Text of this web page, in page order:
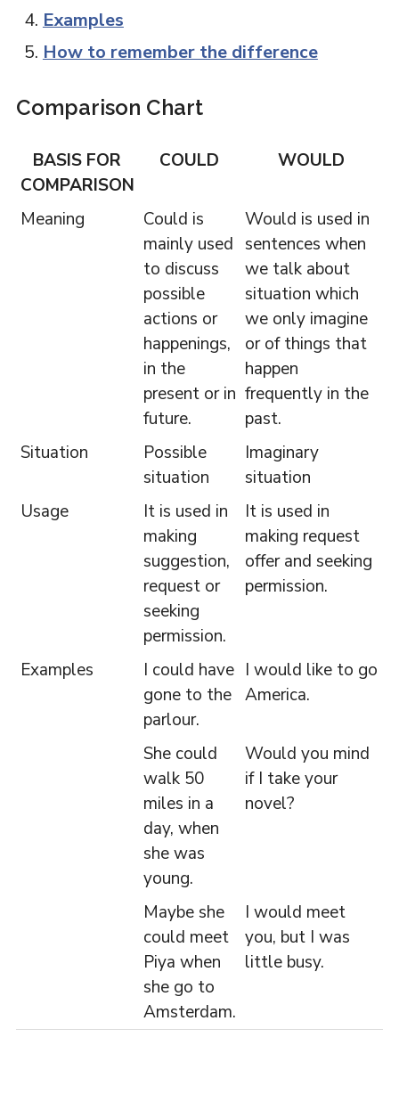
Examples
How to remember the difference
Comparison Chart
BASIS FOR
COMPARISON
COULD WOULD
Meaning
Could is
mainly used
to discuss
possible
actions or
happenings,
in the
present or in
future.
Would is used in
sentences when
we talk about
situation which
we only imagine
or of things that
happen
frequently in the
past.
Situation
Possible
situation
Imaginary
situation
Usage
It is used in
making
suggestion,
request or
seeking
permission.
It is used in
making request
offer and seeking
permission.
Examples
I could have
gone to the
parlour.
I would like to go
America.
She could
walk 50
miles in a
day, when
she was
young.
Would you mind
if I take your
novel?
Maybe she
could meet
Piya when
she go to
Amsterdam.
I would meet
you, but I was
little busy.